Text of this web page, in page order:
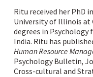
Ritu received her PhD
University of Illinois at
degrees in
India. Ritu has
Human Resource
Psychology Bulletin,
Cross-cultural and